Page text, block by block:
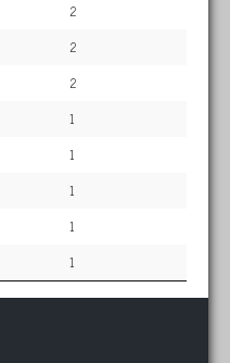
2
2
2
1
1
1
1
1